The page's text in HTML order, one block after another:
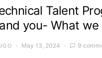
Talent
you- What we
May 13, 2024 9